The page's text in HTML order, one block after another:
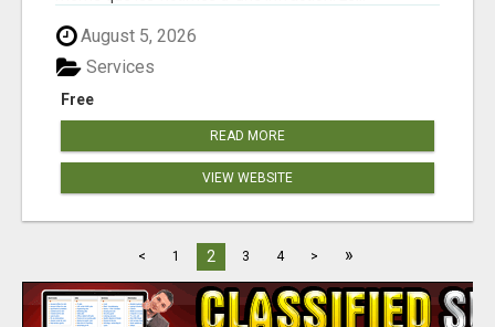
August 5, 2026
Free
Services
READ MORE
VIEW WEBSITE
< 1 2 3 4 > »